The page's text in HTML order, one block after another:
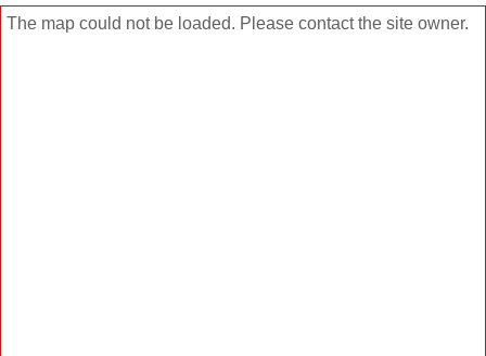
The map could not be loaded. Please contact the site owner.